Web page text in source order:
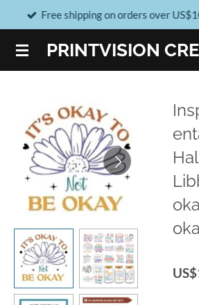
Skip
main
content
PRINTVISION
Free shipping on orders over